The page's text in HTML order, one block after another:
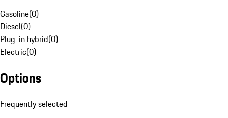
Gasoline(0)
Diesel(0)
Plug-in hybrid(0)
Electric(0)
Options
Frequently selected